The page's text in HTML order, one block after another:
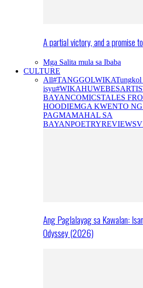
A partial victory, and a promise
Mga Salita mula sa Ibaba
CULTURE
All#TANGGOLWIKATungkol
isyu#WIKAHUWEBES
BAYANCOMICSTALES
HOODIEMGA KWENTO
PAGMAMAHAL SA
BAYANPOETRYREVIEWS
Ang Paglalayag sa Kawalan:
Odyssey (2026)